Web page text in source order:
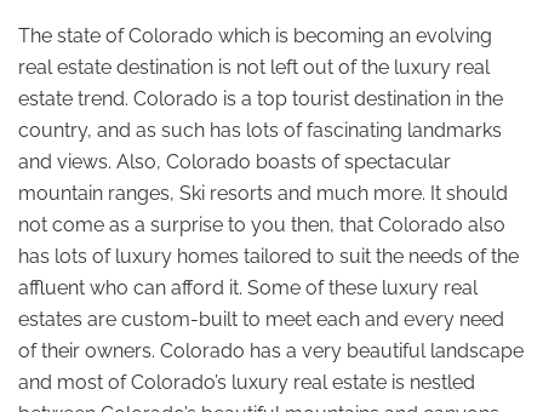
The state of Colorado which is becoming an evolving
real estate destination is not left out of the luxury real
estate trend. Colorado is a top tourist destination in the
country, and as such has lots of fascinating landmarks
and views. Also, Colorado boasts of spectacular
mountain ranges, Ski resorts and much more. It should
not come as a surprise to you then, that Colorado also
has lots of luxury homes tailored to suit the needs of the
affluent who can afford it. Some of these luxury real
estates are custom-built to meet each and every need
of their owners. Colorado has a very beautiful landscape
and most of Colorado’s luxury real estate is nestled